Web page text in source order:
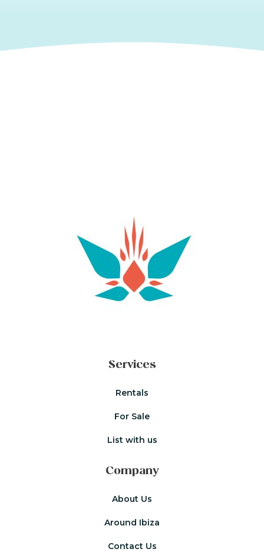
Services
Rentals
For Sale
List with us
Company
About Us
Around Ibiza
Contact Us